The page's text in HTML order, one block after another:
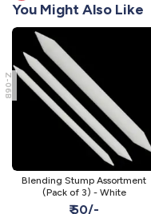
You Might Also Like
Z-06B
Blending Stump Assortment
(Pack of 3) - White
₹ 50/-